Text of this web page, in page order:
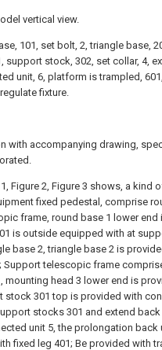
vertical view.
101, set bolt, 2, triangle base,
support stock, 302, set collar, 4,
unit, 6, platform is trampled,
fixture.
with accompanying drawing,
Figure 2, Figure 3 shows, a kind
fixed pedestal, comprise
frame, round base 1 lower
is outside equipped with at
base 2, triangle base 2 is
telescopic frame
mounting head 3 lower end is
stock 301 top is provided with
stocks 301 and extend
unit 5, the prolongation
fixed leg 401; Be provided with